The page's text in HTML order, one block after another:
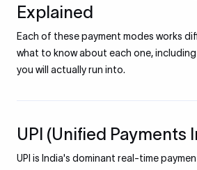
Explained
Each of these payment modes works
what to know about each one,
you will actually run into.
UPI (Unified Payments
UPI is India's dominant real-time